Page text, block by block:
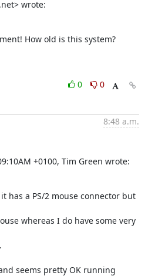
wrote:
How old is this system?
0
0
8:48 a.m.
+0100, Tim Green wrote:
has a PS/2 mouse connector but
whereas I do have some very
seems pretty OK running